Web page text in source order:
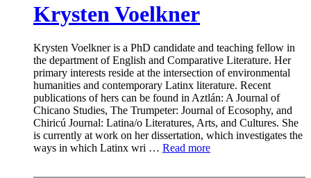
Krysten Voelkner
Krysten Voelkner is a PhD candidate and teaching fellow in
the department of English and Comparative Literature. Her
primary interests reside at the intersection of environmental
humanities and contemporary Latinx literature. Recent
publications of hers can be found in Aztlán: A Journal of
Chicano Studies, The Trumpeter: Journal of Ecosophy, and
Chiricú Journal: Latina/o Literatures, Arts, and Cultures. She
is currently at work on her dissertation, which investigates the
ways in which Latinx wri … Read more